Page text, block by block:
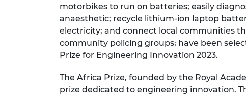
Brasiers
motorbikes to run on batteries; easily
anaesthetic; recycle lithium-ion laptop
electricity; and connect local communities
community policing groups; have been
Prize for Engineering Innovation 2023.
The Africa Prize, founded by the Royal
prize dedicated to engineering innovation.